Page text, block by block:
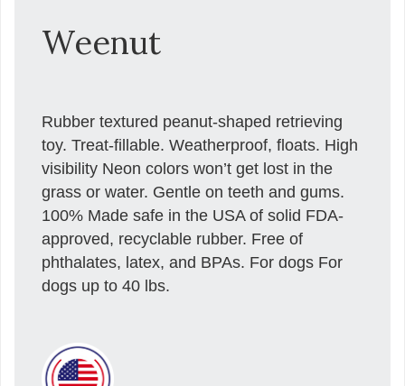
Weenut
Rubber textured peanut-shaped retrieving
toy. Treat-fillable. Weatherproof, floats. High
visibility Neon colors won’t get lost in the
grass or water. Gentle on teeth and gums.
100% Made safe in the USA of solid FDA-
approved, recyclable rubber. Free of
phthalates, latex, and BPAs. For dogs For
dogs up to 40 lbs.